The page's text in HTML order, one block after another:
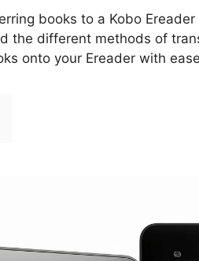
books to a Kobo
the different methods of
onto your Ereader with